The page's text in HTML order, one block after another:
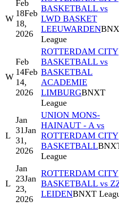
W
Feb
18Feb
18,
2026
BASKETBALL vs
LWD BASKET
LEEUWARDEN
League
W
Feb
14Feb
14,
2026
ROTTERDAM CITY
BASKETBALL vs
BASKETBAL
ACADEMIE
LIMBURGBNXT
League
L
Jan
31Jan
31,
2026
UNION MONS-
HAINAUT - A vs
ROTTERDAM CITY
BASKETBALL
League
L
Jan
23Jan
23,
2026
ROTTERDAM CITY
BASKETBALL vs
LEIDENBNXT